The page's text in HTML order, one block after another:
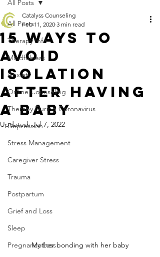
All Posts
Therapy Info
Mindfulness
Anxiety
Online Counseling
Therapy During Coronavirus
Depression
Stress Management
Caregiver Stress
Trauma
Postpartum
Grief and Loss
Sleep
Pregnancy Loss
All Posts
15 Ways to
Avoid
Isolation
After Having
a Baby
Catalyss Counseling
Feb 11, 2020 3 min read
Updated:Jul 7, 2022
Mother bonding with her baby